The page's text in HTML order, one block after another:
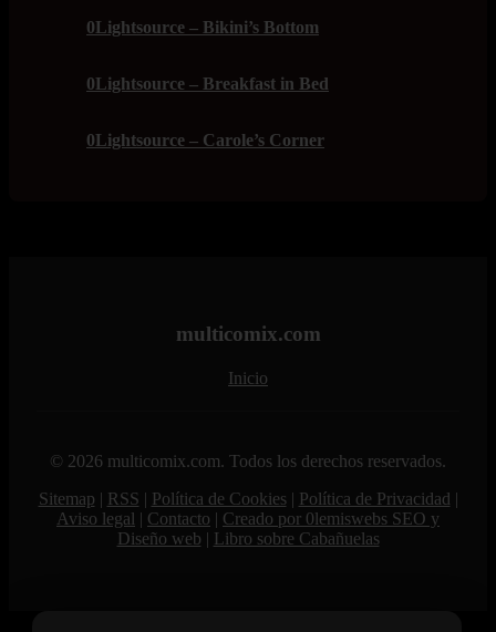
0Lightsource – Bikini’s Bottom
0Lightsource – Breakfast in Bed
0Lightsource – Carole’s Corner
multicomix.com
Inicio
© 2026 multicomix.com. Todos los derechos reservados.
Sitemap | RSS | Política de Cookies| Política de Privacidad |
Aviso legal | Contacto | Creado por 0lemiswebs SEO y
Diseño web | Libro sobre Cabañuelas